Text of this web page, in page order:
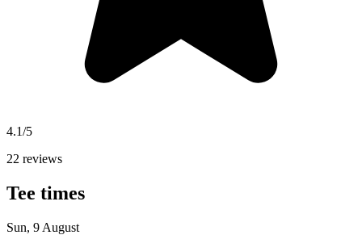
4.1/5
22 reviews
Tee times
Sun, 9 August